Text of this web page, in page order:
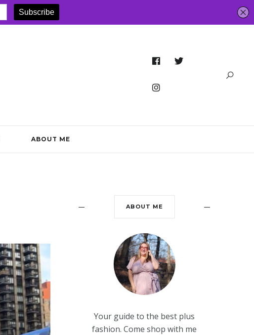
ABOUT ME
ABOUT ME
Your guide to the best plus
fashion. Come shop with me